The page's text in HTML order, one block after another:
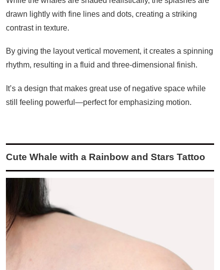
drawn lightly with fine lines and dots, creating a striking
contrast in texture.
By giving the layout vertical movement, it creates a spinning
rhythm, resulting in a fluid and three-dimensional finish.
It’s a design that makes great use of negative space while
still feeling powerful—perfect for emphasizing motion.
Cute Whale with a Rainbow and Stars Tattoo